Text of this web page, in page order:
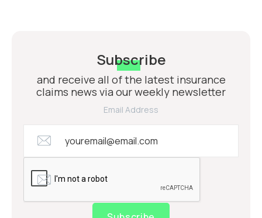
Subscribe
and receive all of the latest insurance
claims news via our weekly newsletter
Email Address